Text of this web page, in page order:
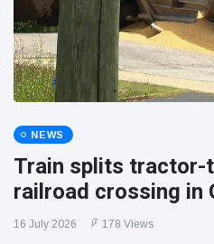
NEWS
Train splits tractor-
railroad crossing in
16 July 2026 178 Views